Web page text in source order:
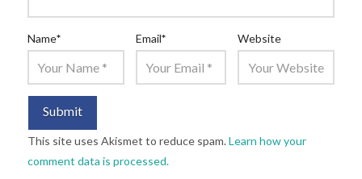
Name* Email* Website
This site uses Akismet to reduce spam.Learn how your
comment data is processed.